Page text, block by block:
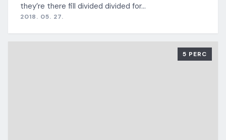
they’re there fill divided divided for…
2018. 05. 27.
5 PERC